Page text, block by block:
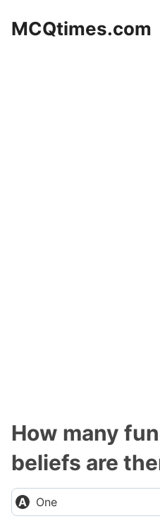
MCQtimes.com
How many
beliefs are
One